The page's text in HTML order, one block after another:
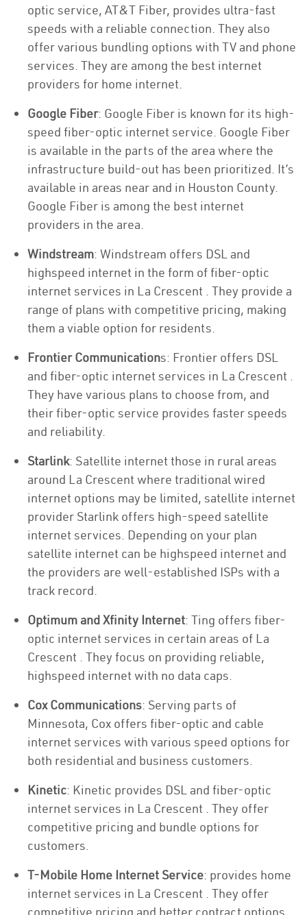
optic service, AT&T Fiber, provides ultra-fast
speeds with a reliable connection. They also
offer various bundling options with TV and phone
services. They are among the best internet
providers for home internet.
Google Fiber: Google Fiber is known for its high-
speed fiber-optic internet service. Google Fiber
is available in the parts of the area where the
infrastructure build-out has been prioritized. It’s
available in areas near and in Houston County.
Google Fiber is among the best internet
providers in the area.
Windstream: Windstream offers DSL and
highspeed internet in the form of fiber-optic
internet services in La Crescent . They provide a
range of plans with competitive pricing, making
them a viable option for residents.
Frontier Communications: Frontier offers DSL
and fiber-optic internet services in La Crescent .
They have various plans to choose from, and
their fiber-optic service provides faster speeds
and reliability.
Starlink: Satellite internet those in rural areas
around La Crescent where traditional wired
internet options may be limited, satellite internet
provider Starlink offers high-speed satellite
internet services. Depending on your plan
satellite internet can be highspeed internet and
the providers are well-established ISPs with a
track record.
Optimum and Xfinity Internet: Ting offers fiber-
optic internet services in certain areas of La
Crescent . They focus on providing reliable,
highspeed internet with no data caps.
Cox Communications: Serving parts of
Minnesota, Cox offers fiber-optic and cable
internet services with various speed options for
both residential and business customers.
Kinetic: Kinetic provides DSL and fiber-optic
internet services in La Crescent . They offer
competitive pricing and bundle options for
customers.
T-Mobile Home Internet Service: provides home
internet services in La Crescent . They offer